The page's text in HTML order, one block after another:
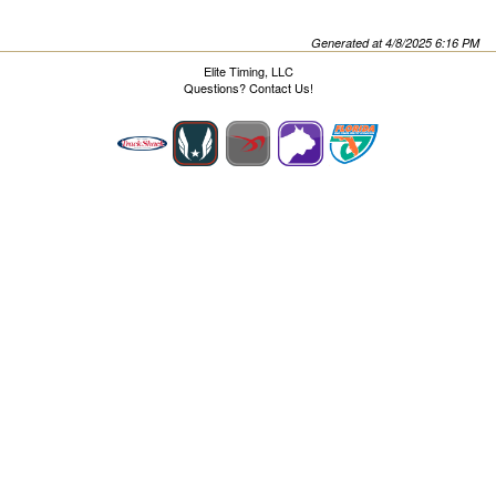
Generated at 4/8/2025 6:16 PM
Elite Timing, LLC
Questions?Contact Us!